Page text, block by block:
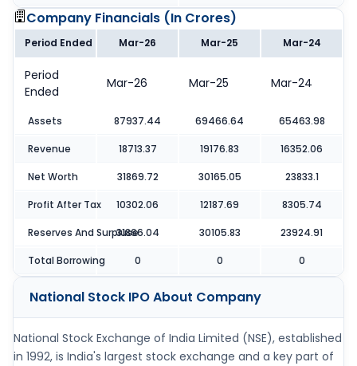
Company Financials (In Crores)
Period Ended Mar-26 Mar-25 Mar-24
Period
Ended
Mar-26 Mar-25 Mar-24
Assets 87937.44 69466.64 65463.98
Revenue 18713.37 19176.83 16352.06
Net Worth 31869.72 30165.05 23833.1
Profit After Tax 10302.06 12187.69 8305.74
Reserves And Surpluse31866.04 30105.83 23924.91
Total Borrowing 0 0 0
National Stock IPOAbout Company
National Stock Exchange of India Limited (NSE), established
in 1992, is India's largest stock exchange and a key part of